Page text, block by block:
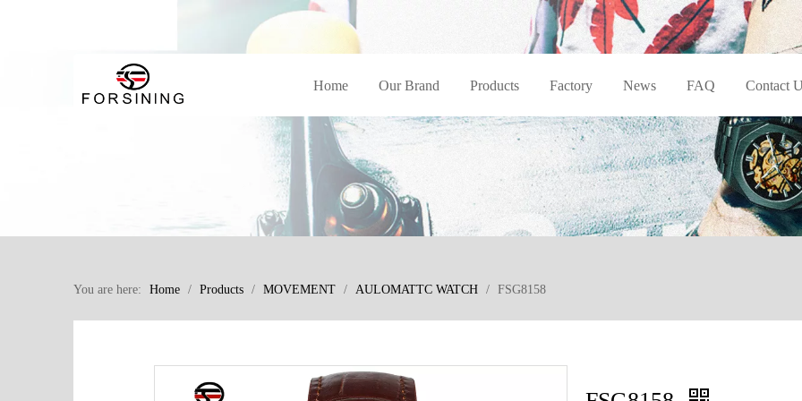
Home Our Brand Products Factory News FAQ Contact
You are here: Home / Products / MOVEMENT / AULOMATTC WATCH / FSG8158